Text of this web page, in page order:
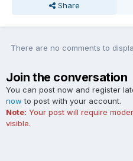
Share
There are no comments to
Join the conversation
You can post now and register
now to post with your account.
Note: Your post will require
visible.